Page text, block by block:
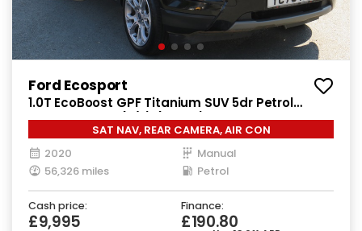
Ford Ecosport
1.0T EcoBoost GPF Titanium SUV 5dr Petrol
Manual Euro 6 (s/s) (125 ps)
SAT NAV, REAR CAMERA, AIR CON
2020
Manual
56,326 miles
Petrol
Cash price:
£9,995
Finance:
£190.80